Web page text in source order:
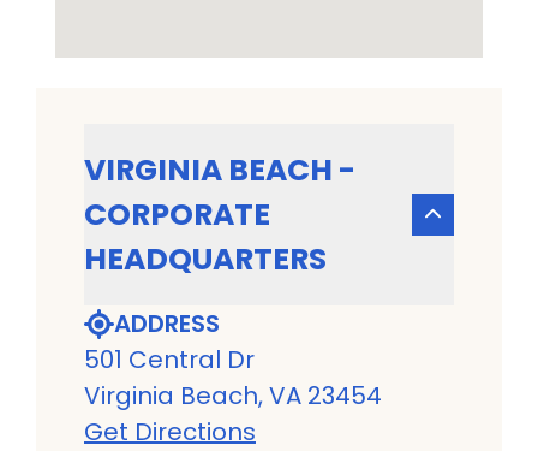
VIRGINIA BEACH -
CORPORATE
HEADQUARTERS
ADDRESS
501 Central Dr
Virginia Beach, VA 23454
Get Directions